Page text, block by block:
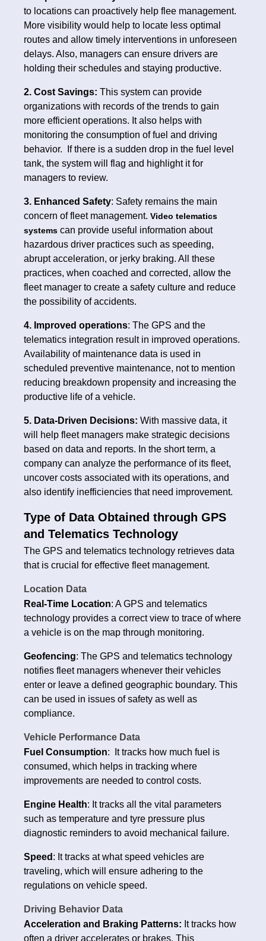
to locations can proactively help flee management.
More visibility would help to locate less optimal
routes and allow timely interventions in unforeseen
delays. Also, managers can ensure drivers are
holding their schedules and staying productive.
2. Cost Savings: This system can provide
organizations with records of the trends to gain
more efficient operations. It also helps with
monitoring the consumption of fuel and driving
behavior. If there is a sudden drop in the fuel level
tank, the system will flag and highlight it for
managers to review.
3. Enhanced Safety: Safety remains the main
concern of fleet management. Video telematics
systems can provide useful information about
hazardous driver practices such as speeding,
abrupt acceleration, or jerky braking. All these
practices, when coached and corrected, allow the
fleet manager to create a safety culture and reduce
the possibility of accidents.
4. Improved operations: The GPS and the
telematics integration result in improved operations.
Availability of maintenance data is used in
scheduled preventive maintenance, not to mention
reducing breakdown propensity and increasing the
productive life of a vehicle.
5. Data-Driven Decisions: With massive data, it
will help fleet managers make strategic decisions
based on data and reports. In the short term, a
company can analyze the performance of its fleet,
uncover costs associated with its operations, and
also identify inefficiencies that need improvement.
Type of Data Obtained through GPS
and Telematics Technology
The GPS and telematics technology retrieves data
that is crucial for effective fleet management.
Location Data
Real-Time Location: A GPS and telematics
technology provides a correct view to trace of where
a vehicle is on the map through monitoring.
Geofencing: The GPS and telematics technology
notifies fleet managers whenever their vehicles
enter or leave a defined geographic boundary. This
can be used in issues of safety as well as
compliance.
Vehicle Performance Data
Fuel Consumption: It tracks how much fuel is
consumed, which helps in tracking where
improvements are needed to control costs.
Engine Health: It tracks all the vital parameters
such as temperature and tyre pressure plus
diagnostic reminders to avoid mechanical failure.
Speed : It tracks at what speed vehicles are
traveling, which will ensure adhering to the
regulations on vehicle speed.
Driving Behavior Data
Acceleration and Braking Patterns: It tracks how
often a driver accelerates or brakes. This